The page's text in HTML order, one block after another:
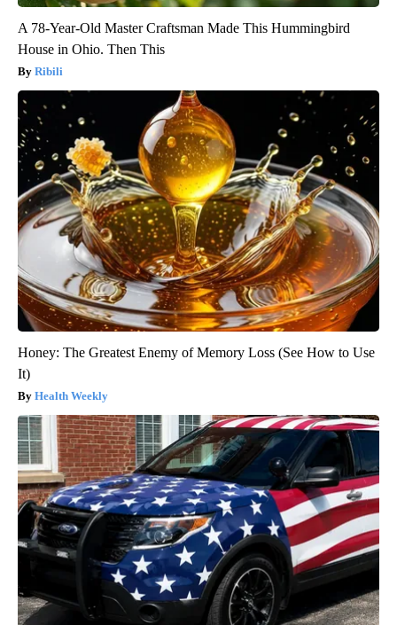
A 78-Year-Old Master Craftsman Made This Hummingbird
House in Ohio. Then This
Ribili
Honey: The Greatest Enemy of Memory Loss (See How to Use
It)
Health Weekly